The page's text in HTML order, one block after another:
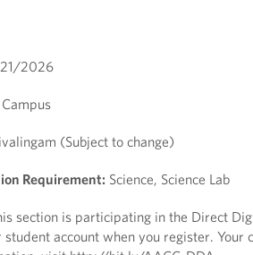
2026
(Subject to change)
Requirement: Science, Science Lab
section is participating in the Direct
account when you register.